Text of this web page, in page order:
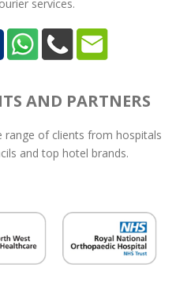
services.
AND PARTNERS
range of clients from hospitals
and top hotel brands.